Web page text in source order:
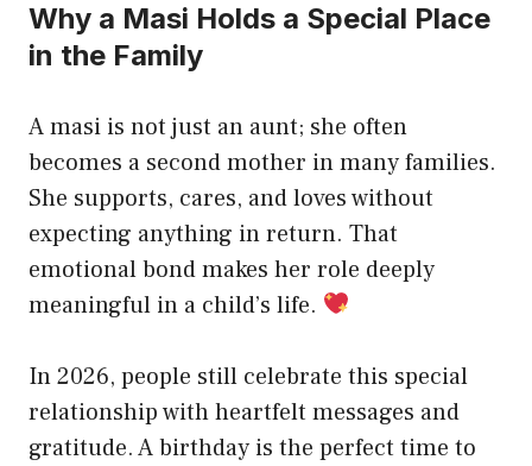
Why a Masi Holds a Special Place
in the Family
A masi is not just an aunt; she often
becomes a second mother in many families.
She supports, cares, and loves without
expecting anything in return. That
emotional bond makes her role deeply
meaningful in a child’s life.
In 2026, people still celebrate this special
relationship with heartfelt messages and
gratitude. A birthday is the perfect time to